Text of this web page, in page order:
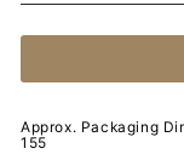
Approx. Packaging
155